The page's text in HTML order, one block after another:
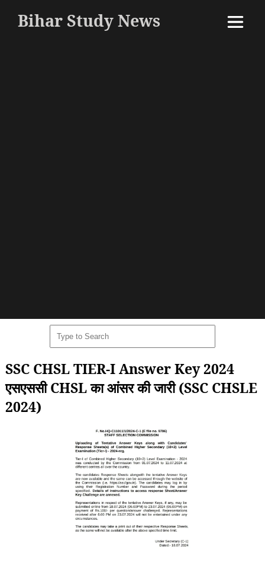
Bihar Study News
SSC CHSL TIER-I Answer Key 2024
एसएससी CHSL का आंसर की जारी (SSC CHSLE
2024)